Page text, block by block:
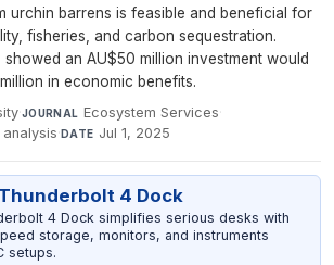
urchin barrens is feasible and beneficial for
fisheries, and carbon sequestration.
showed an AU$50 million investment would
in economic benefits.
·JOURNAL Ecosystem Services·
·DATE Jul 1, 2025
4 Dock
4 Dock simplifies serious desks with
storage, monitors, and instruments
setups.